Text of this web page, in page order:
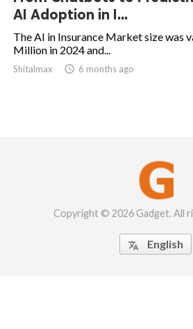
AI Adoption in I...
The AI in Insurance Market size was
Million in 2024 and...
Shitalmax  6 months ago
Copyright © 2026 Gadget. All
 English